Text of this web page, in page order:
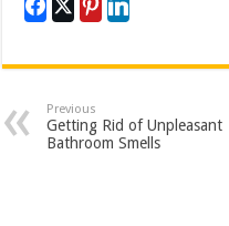
Previous
Getting Rid of Unpleasant
Bathroom Smells